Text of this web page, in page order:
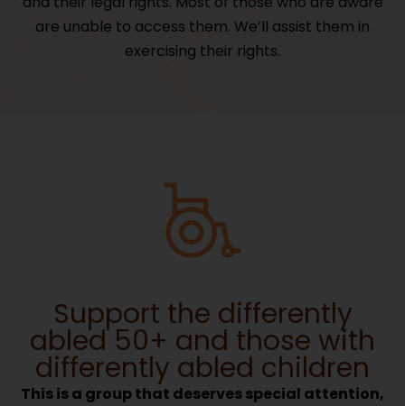
are unable to access them. We’ll assist them in
exercising their rights.
Support the differently
abled 50+ and those with
differently abled children
This is a group that deserves special attention,